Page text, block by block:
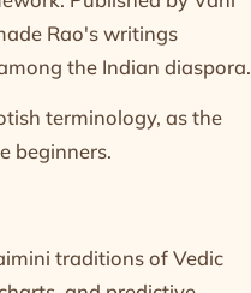
Rao's writings
the Indian diaspora.
terminology, as the
beginners.
traditions of Vedic